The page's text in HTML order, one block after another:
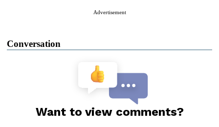
Advertisement
Conversation